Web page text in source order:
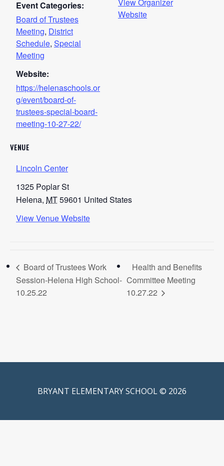
Event Categories:
Board of Trustees
Meeting, District
Schedule, Special
Meeting
Website:
https://helenaschools.or
g/event/board-of-
trustees-special-board-
meeting-10-27-22/
VENUE
Lincoln Center
1325 Poplar St
Helena, MT59601 United States
View Venue Website
Website
Board of Trustees Work
Session-Helena High School-
10.25.22
Health and Benefits
Committee Meeting
10.27.22
BRYANT ELEMENTARY SCHOOL © 2026